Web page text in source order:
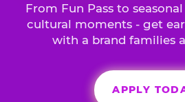
From Fun Pass to
cultural moments - get
with a brand families
APPLY